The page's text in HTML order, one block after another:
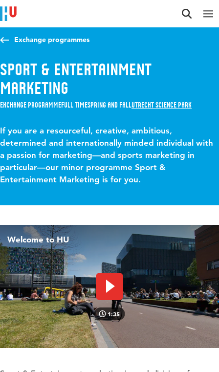
Jump to content
Jump to navigation
Jump to search
Exchange programmes
Sport & Entertainment
Marketing
Exchange programmeFull timeSpring and FallUtrecht Science Park
If you are a resourceful, creative, ambitious,
determined and internationally minded individual with
a passion for marketing—and sports marketing in
particular—our minor programme Sport &
Entertainment Marketing is for you.
Welcome to HU
Play video
1:35